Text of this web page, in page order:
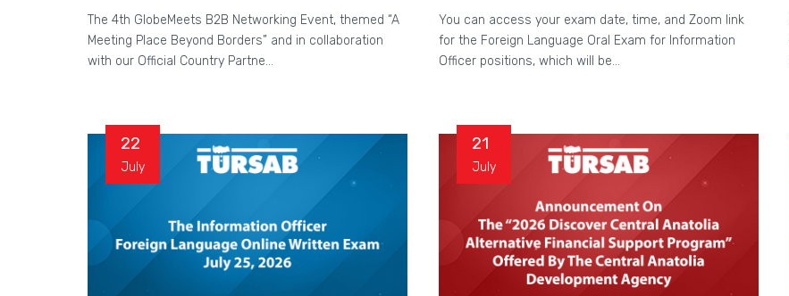
The 4th GlobeMeets B2B Networking Event, themed “A
Meeting Place Beyond Borders” and in collaboration
with our Official Country Partne...
You can access your exam date, time, and Zoom link
for the Foreign Language Oral Exam for Information
Officer positions, which will be...
22
July
21
July